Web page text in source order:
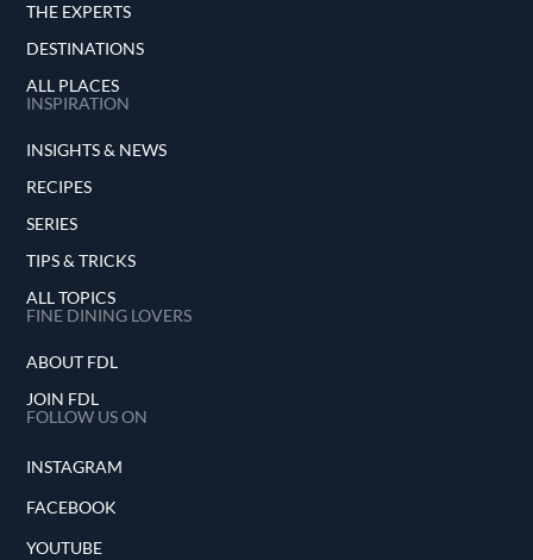
THE EXPERTS
DESTINATIONS
ALL PLACES
INSPIRATION
INSIGHTS & NEWS
RECIPES
SERIES
TIPS & TRICKS
ALL TOPICS
FINE DINING LOVERS
ABOUT FDL
JOIN FDL
FOLLOW US ON
INSTAGRAM
FACEBOOK
YOUTUBE